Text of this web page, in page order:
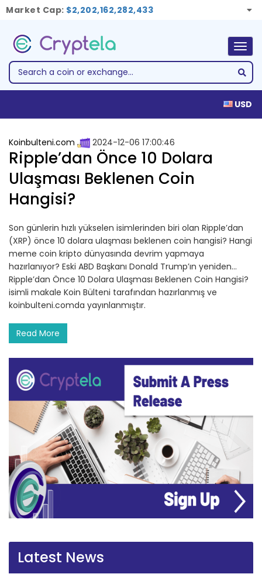
Market Cap: $2,202,162,282,433
USD
Koinbulteni.com 2024-12-06 17:00:46
Ripple’dan Önce 10 Dolara
Ulaşması Beklenen Coin
Hangisi?
Son günlerin hızlı yükselen isimlerinden biri olan Ripple’dan
(XRP) önce 10 dolara ulaşması beklenen coin hangisi? Hangi
meme coin kripto dünyasında devrim yapmaya
hazırlanıyor? Eski ABD Başkanı Donald Trump’ın yeniden…
Ripple’dan Önce 10 Dolara Ulaşması Beklenen Coin Hangisi?
isimli makale Koin Bülteni tarafından hazırlanmış ve
koinbulteni.comda yayınlanmıştır.
Read More
Latest News